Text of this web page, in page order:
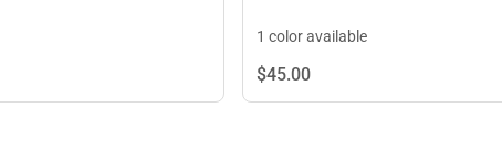
1 color available
$45.00